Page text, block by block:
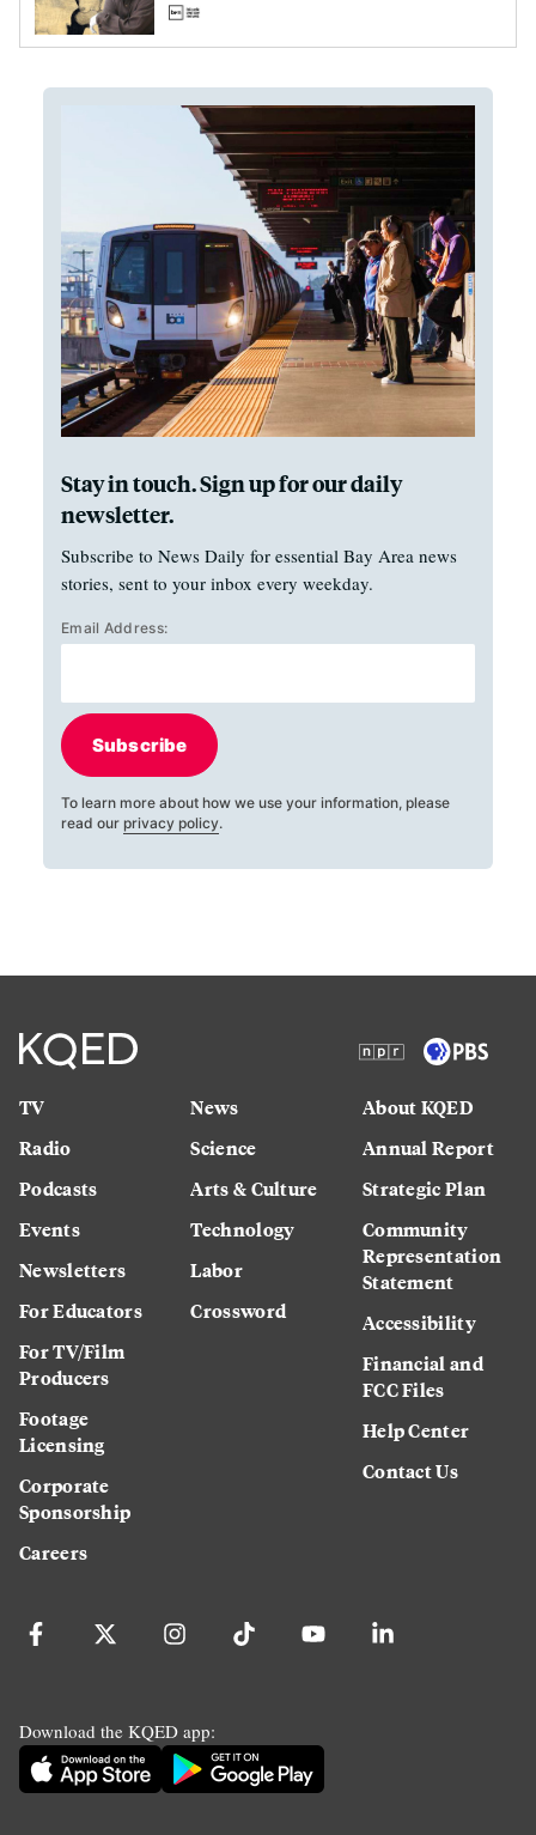
Stay in touch. Sign up for our daily
newsletter.
Subscribe to News Daily for essential Bay Area news
stories, sent to your inbox every weekday.
Email Address:
Subscribe
To learn more about how we use your information, please
read our privacy policy.
TV
Radio
Podcasts
Events
Newsletters
For Educators
For TV/Film
Producers
Footage
Licensing
Corporate
Sponsorship
Careers
News
Science
Arts & Culture
Technology
Labor
Crossword
About KQED
Annual Report
Strategic Plan
Community
Representation
Statement
Accessibility
Financial and
FCC Files
Help Center
Contact Us
Download the KQED app: